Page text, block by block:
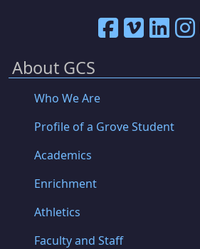
About GCS
Who We Are
Profile of a Grove Student
Academics
Enrichment
Athletics
Faculty and Staff